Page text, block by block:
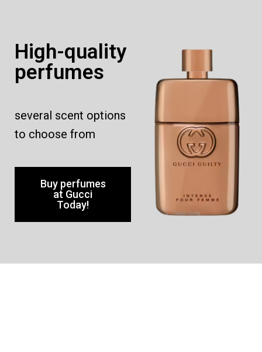
High-quality
perfumes
several scent options
to choose from
Buy perfumes
at Gucci
Today!